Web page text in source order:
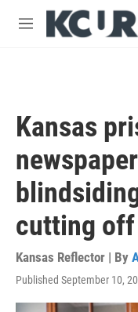
Skip to main content
M
Kansas
cutting
Kansas Reflector | By
Published September 10,